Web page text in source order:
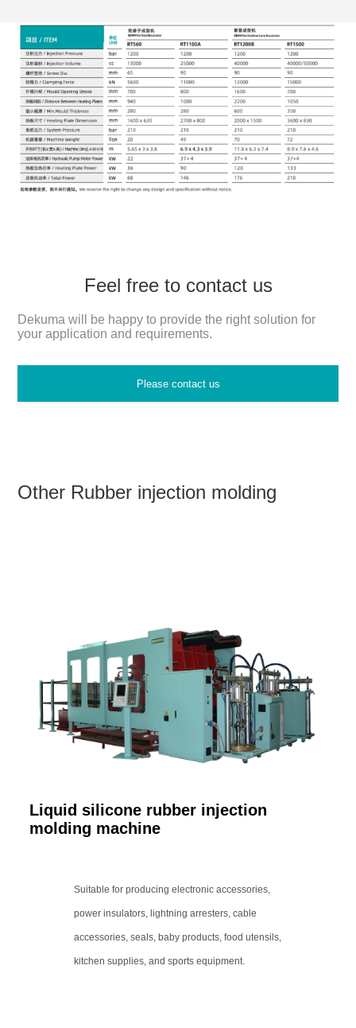
Feel free to contact us
Dekuma will be happy to provide the right solution for
your application and requirements.
Please contact us
Other Rubber injection molding
Liquid silicone rubber injection
molding machine
Suitable for producing electronic accessories,
power insulators, lightning arresters, cable
accessories, seals, baby products, food utensils,
kitchen supplies, and sports equipment.